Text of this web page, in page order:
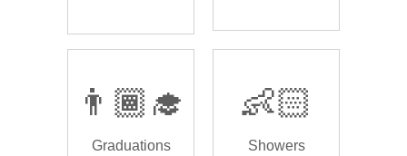
👨🏾‍🎓
Graduations
👶🏻
Showers